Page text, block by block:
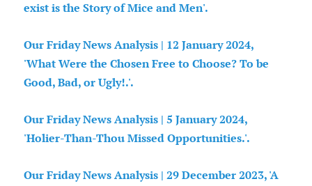
exist is the Story of Mice and Men'.
Our Friday News Analysis | 12 January 2024,
'What Were the Chosen Free to Choose? To be
Good, Bad, or Ugly!.'.
Our Friday News Analysis | 5 January 2024,
'Holier-Than-Thou Missed Opportunities.'.
Our Friday News Analysis | 29 December 2023, 'A